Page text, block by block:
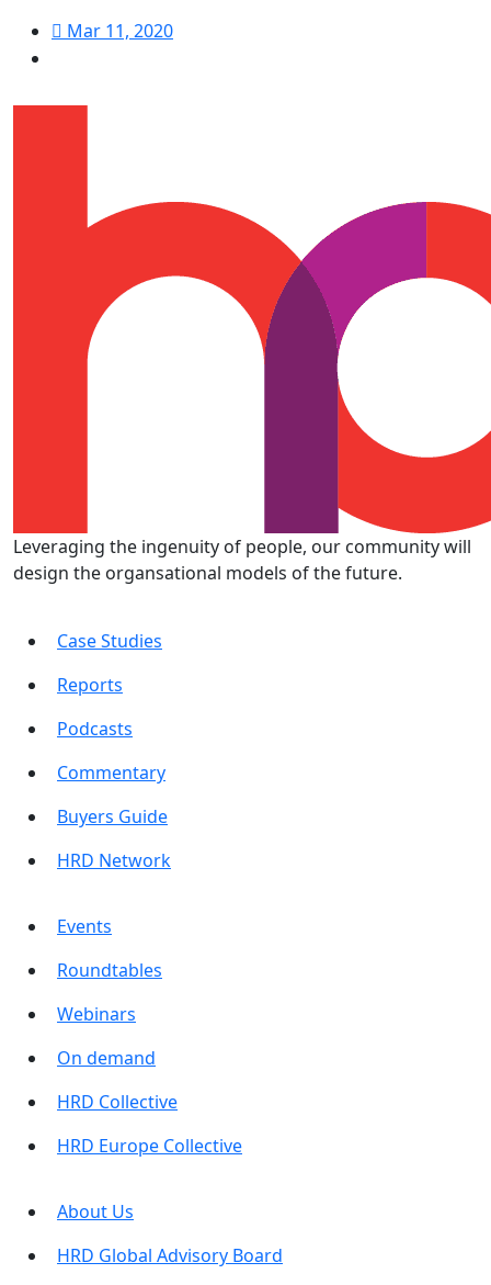
Mar 11, 2020
Leveraging the ingenuity of people, our community will
design the organsational models of the future.
Case Studies
Reports
Podcasts
Commentary
Buyers Guide
HRD Network
Events
Roundtables
Webinars
On demand
HRD Collective
HRD Europe Collective
About Us
HRD Global Advisory Board